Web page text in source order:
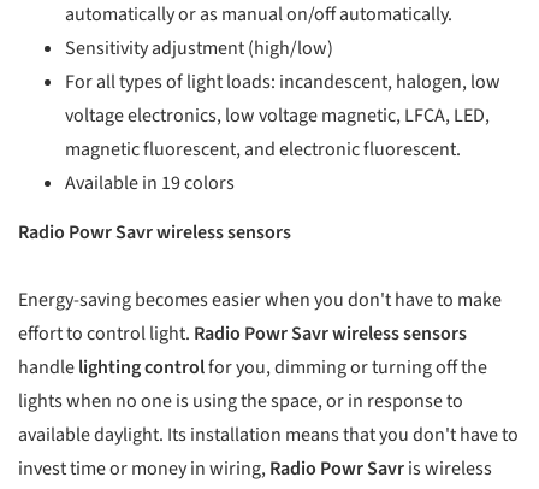
automatically or as manual on/off automatically.
Sensitivity adjustment (high/low)
For all types of light loads: incandescent, halogen, low
voltage electronics, low voltage magnetic, LFCA, LED,
magnetic fluorescent, and electronic fluorescent.
Available in 19 colors
Radio Powr Savr wireless sensors
Energy-saving becomes easier when you don't have to make
effort to control light. Radio Powr Savr wireless sensors
handlelighting controlfor you, dimming or turning off the
lights when no one is using the space, or in response to
available daylight. Its installation means that you don't have to
invest time or money in wiring,Radio Powr Savris wireless